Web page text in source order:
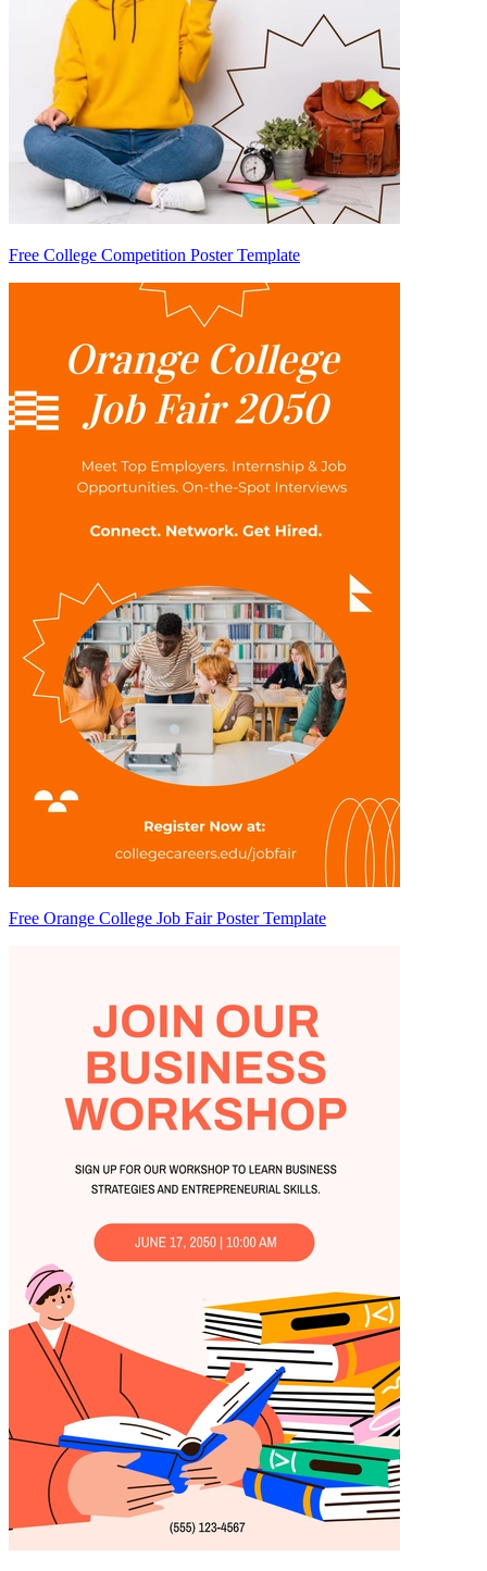
Free College Competition Poster Template
Free Orange College Job Fair Poster Template